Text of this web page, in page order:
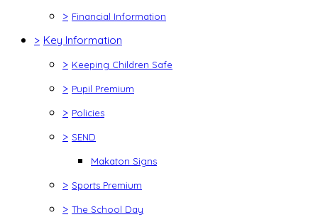
> Financial Information
> Key Information
> Keeping Children Safe
> Pupil Premium
> Policies
> SEND
Makaton Signs
> Sports Premium
> The School Day